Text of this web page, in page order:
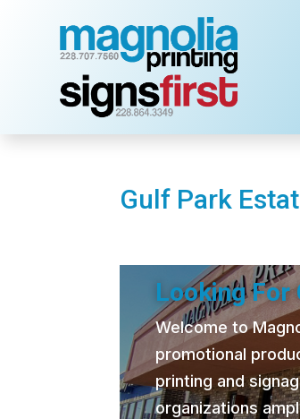
Gulf Park
Looking
Welcome to
promotional
printing and
organizations